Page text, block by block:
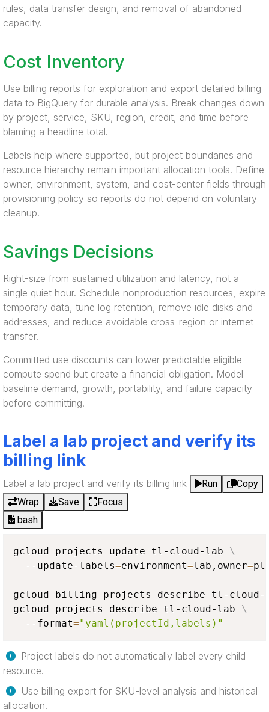
rules, data transfer design, and removal of abandoned
capacity.
Cost Inventory
Use billing reports for exploration and export detailed billing
data to BigQuery for durable analysis. Break changes down
by project, service, SKU, region, credit, and time before
blaming a headline total.
Labels help where supported, but project boundaries and
resource hierarchy remain important allocation tools. Define
owner, environment, system, and cost-center fields through
provisioning policy so reports do not depend on voluntary
cleanup.
Savings Decisions
Right-size from sustained utilization and latency, not a
single quiet hour. Schedule nonproduction resources, expire
temporary data, tune log retention, remove idle disks and
addresses, and reduce avoidable cross-region or internet
transfer.
Committed use discounts can lower predictable eligible
compute spend but create a financial obligation. Model
baseline demand, growth, portability, and failure capacity
before committing.
Label a lab project and verify its
billing link
Label a lab project and verify its billing link Run
Copy
Wrap
Save
Focus
bash
gcloud projects update tl-cloud-lab \
  --update-labels
=environment=lab,owner=
gcloud billing projects describe tl-cloud-
gcloud projects describe tl-cloud-lab \
  --format
="yaml(projectId,labels)"
Project labels do not automatically label every child
resource.
Use billing export for SKU-level analysis and historical
allocation.